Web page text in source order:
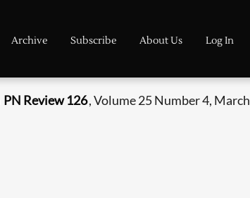
Archive Subscribe About Us Log In
PN Review 126, Volume 25 Number 4,